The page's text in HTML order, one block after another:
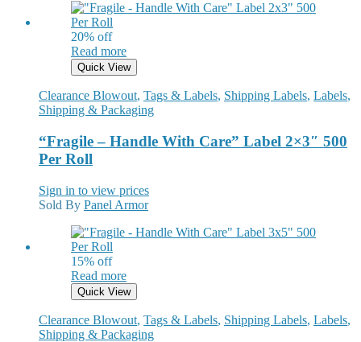
20% off
Read more
Quick View
Clearance Blowout, Tags & Labels, Shipping Labels, Labels,
Shipping & Packaging
“Fragile – Handle With Care” Label 2×3″ 500
Per Roll
Sign in to view prices
Sold By Panel Armor
15% off
Read more
Quick View
Clearance Blowout, Tags & Labels, Shipping Labels, Labels,
Shipping & Packaging